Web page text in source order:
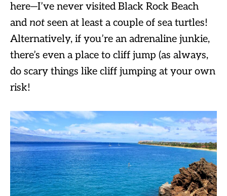
here—I’ve never visited Black Rock Beach
and not seen at least a couple of sea turtles!
Alternatively, if you’re an adrenaline junkie,
there’s even a place to cliff jump (as always,
do scary things like cliff jumping at your own
risk!